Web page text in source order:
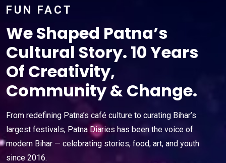
FUN FACT
We Shaped Patna’s
Cultural Story. 10 Years
Of Creativity,
Community & Change.
From redefining Patna’s café culture to curating Bihar’s
largest festivals, Patna Diaries has been the voice of
modern Bihar — celebrating stories, food, art, and youth
since 2016.